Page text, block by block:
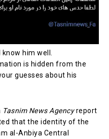
him well.
is hidden from the
guesses about his
Tasnim News Agencyreport
that the identity of the
al-Anbiya Central